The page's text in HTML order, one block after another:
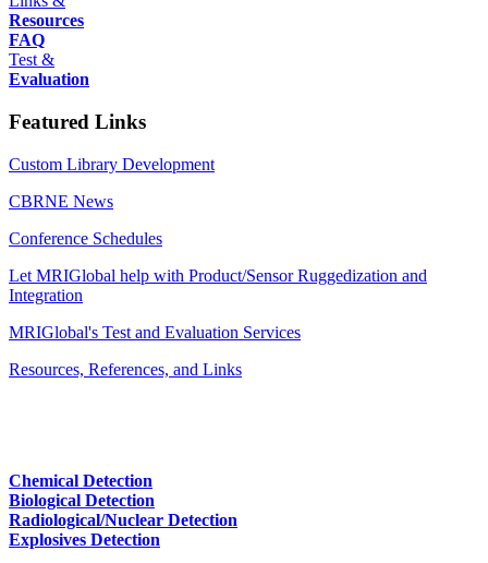
Resources
FAQ
Test &
Evaluation
Featured Links
Custom Library Development
CBRNE News
Conference Schedules
Let MRIGlobal help with Product/Sensor Ruggedization and
Integration
MRIGlobal's Test and Evaluation Services
Resources, References, and Links
Chemical Detection
Biological Detection
Radiological/Nuclear Detection
Explosives Detection